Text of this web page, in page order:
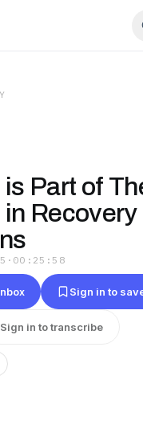
Part of
· 00:25:58
Sign in to
Sign in to transcribe